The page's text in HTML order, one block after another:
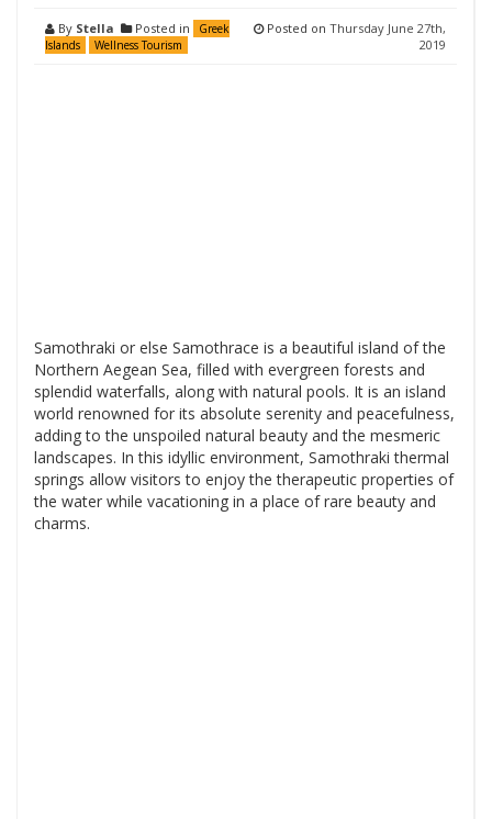
By Stella Posted in
Greek
Islands
Wellness Tourism
Posted on Thursday June 27th,
2019
Samothraki or else Samothrace is a beautiful island of the
Northern Aegean Sea, filled with evergreen forests and
splendid waterfalls, along with natural pools. It is an island
world renowned for its absolute serenity and peacefulness,
adding to the unspoiled natural beauty and the mesmeric
landscapes. In this idyllic environment, Samothraki thermal
springs allow visitors to enjoy the therapeutic properties of
the water while vacationing in a place of rare beauty and
charms.